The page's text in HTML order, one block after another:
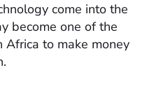
come into the
become one of the
to make money